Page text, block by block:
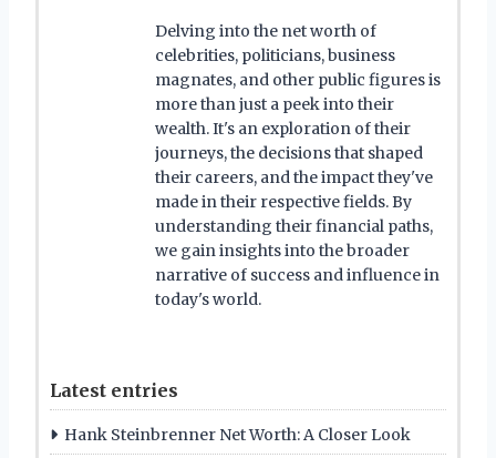
Delving into the net worth of
celebrities, politicians, business
magnates, and other public figures is
more than just a peek into their
wealth. It's an exploration of their
journeys, the decisions that shaped
their careers, and the impact they've
made in their respective fields. By
understanding their financial paths,
we gain insights into the broader
narrative of success and influence in
today's world.
Latest entries
Hank Steinbrenner Net Worth: A Closer Look